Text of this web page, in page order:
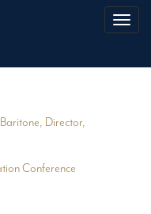
Director,
Conference